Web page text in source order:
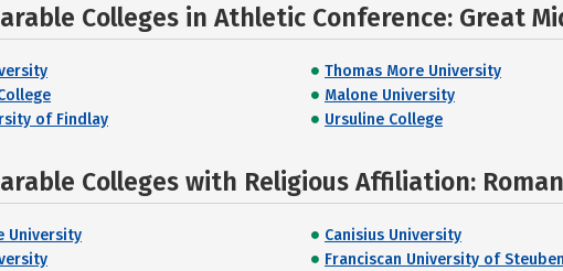
Colleges in Athletic Conference: Great
Thomas More University
Malone University
of Findlay
Ursuline College
Colleges with Religious Affiliation:
University Canisius University
Franciscan University of